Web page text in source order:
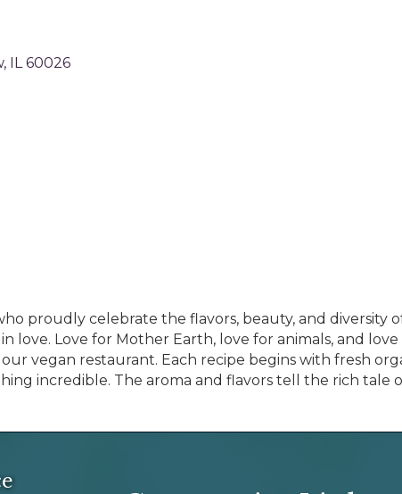
IL 60026
proudly celebrate the flavors, beauty, and diversity
love. Love for Mother Earth, love for animals, and
vegan restaurant. Each recipe begins with fresh
incredible. The aroma and flavors tell the rich tale